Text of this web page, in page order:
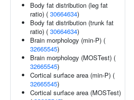
Body fat distribution (leg fat
ratio) ( 30664634)
Body fat distribution (trunk fat
ratio) ( 30664634)
Brain morphology (min-P) (
32665545)
Brain morphology (MOSTest) (
32665545)
Cortical surface area (min-P) (
32665545)
Cortical surface area (MOSTest)